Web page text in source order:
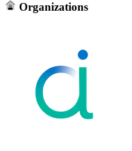
Organizations